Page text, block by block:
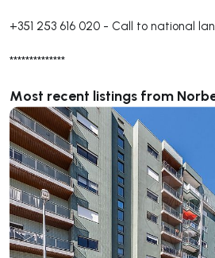
+351 253 616 020 - Call to national
**************
Most recent listings from